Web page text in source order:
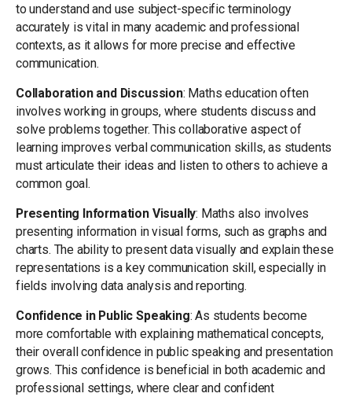
to understand and use subject-specific terminology
accurately is vital in many academic and professional
contexts, as it allows for more precise and effective
communication.
Collaboration and Discussion: Maths education often
involves working in groups, where students discuss and
solve problems together. This collaborative aspect of
learning improves verbal communication skills, as students
must articulate their ideas and listen to others to achieve a
common goal.
Presenting Information Visually: Maths also involves
presenting information in visual forms, such as graphs and
charts. The ability to present data visually and explain these
representations is a key communication skill, especially in
fields involving data analysis and reporting.
Confidence in Public Speaking: As students become
more comfortable with explaining mathematical concepts,
their overall confidence in public speaking and presentation
grows. This confidence is beneficial in both academic and
professional settings, where clear and confident